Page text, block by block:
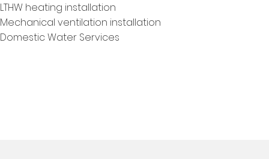
LTHW heating installation
Mechanical ventilation installation
Domestic Water Services